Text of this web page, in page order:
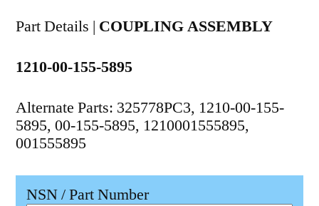
Part Details | COUPLING ASSEMBLY
1210-00-155-5895
Alternate Parts: 325778PC3, 1210-00-155-
5895, 00-155-5895, 1210001555895,
001555895
NSN / Part Number